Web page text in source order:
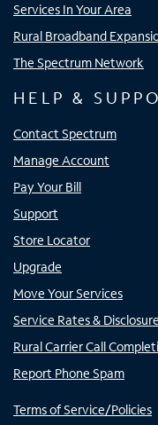
Services In Your Area
Rural Broadband
The Spectrum Network
HELP &
Contact Spectrum
Manage Account
Pay Your Bill
Support
Store Locator
Upgrade
Move Your Services
Service Rates &
Rural Carrier Call
Report Phone Spam
Terms of Service/Policies